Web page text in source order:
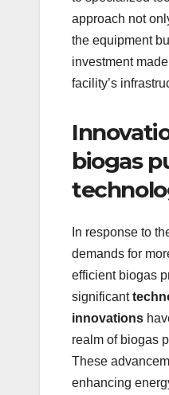
approach not
the equipment
investment
facility’s
biogas
In response to
demands for
efficient biogas
significant
innovations
realm of biogas
These
enhancing